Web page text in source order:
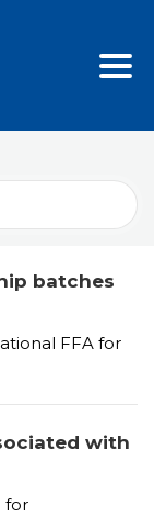
batches
FFA for
with
for